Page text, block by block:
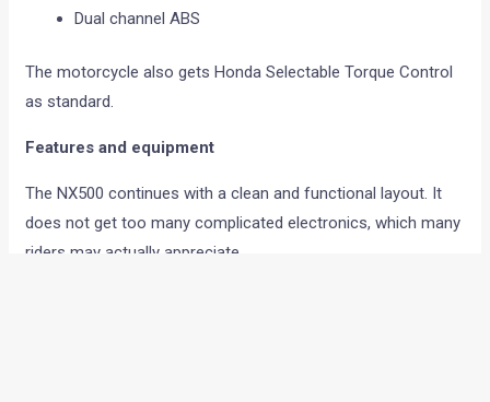
Dual channel ABS
The motorcycle also gets Honda Selectable Torque Control
as standard.
Features and equipment
The NX500 continues with a clean and functional layout. It
does not get too many complicated electronics, which many
riders may actually appreciate.